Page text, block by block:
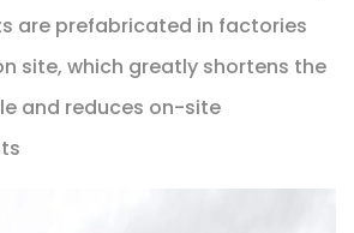
are prefabricated in factories
site, which greatly shortens the
and reduces on-site